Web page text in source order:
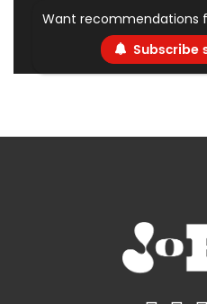
Want recommendations
Subscribe